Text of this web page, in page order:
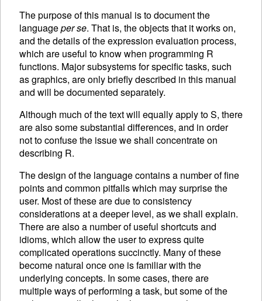
The purpose of this manual is to document the
languageper se. That is, the objects that it works on,
and the details of the expression evaluation process,
which are useful to know when programming R
functions. Major subsystems for specific tasks, such
as graphics, are only briefly described in this manual
and will be documented separately.
Although much of the text will equally apply to S, there
are also some substantial differences, and in order
not to confuse the issue we shall concentrate on
describing R.
The design of the language contains a number of fine
points and common pitfalls which may surprise the
user. Most of these are due to consistency
considerations at a deeper level, as we shall explain.
There are also a number of useful shortcuts and
idioms, which allow the user to express quite
complicated operations succinctly. Many of these
become natural once one is familiar with the
underlying concepts. In some cases, there are
multiple ways of performing a task, but some of the